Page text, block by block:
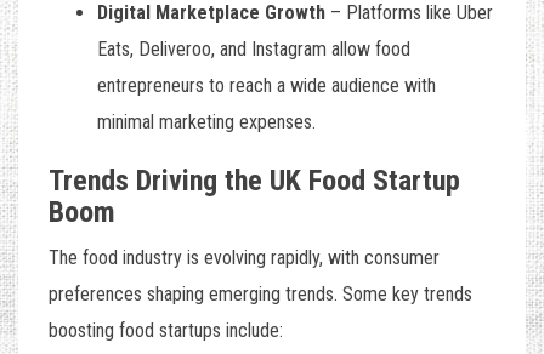
Digital Marketplace Growth – Platforms like Uber
Eats, Deliveroo, and Instagram allow food
entrepreneurs to reach a wide audience with
minimal marketing expenses.
Trends Driving the UK Food Startup
Boom
The food industry is evolving rapidly, with consumer
preferences shaping emerging trends. Some key trends
boosting food startups include: